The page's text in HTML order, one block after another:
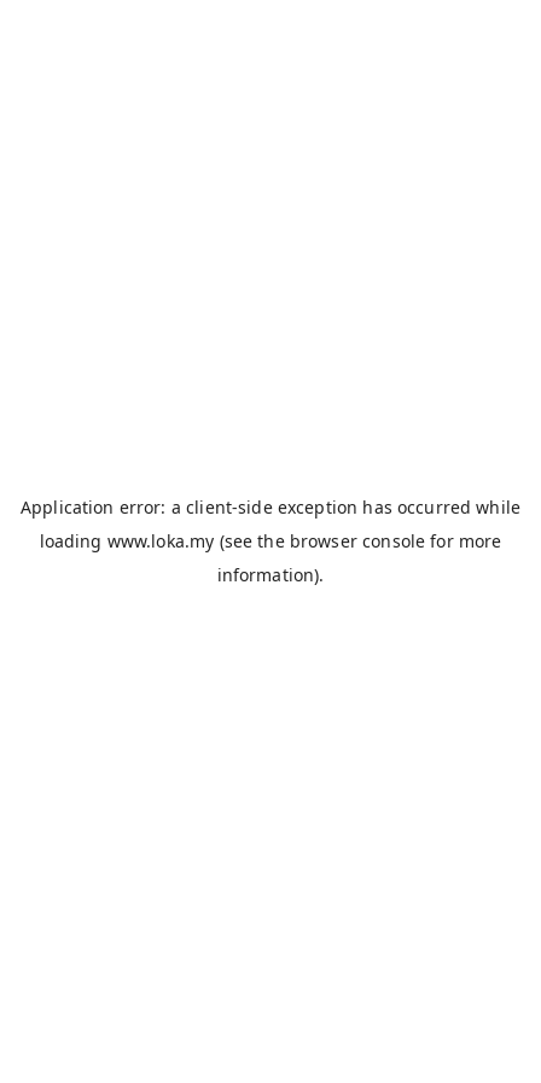
Application error: aclient-side exception has occurred while
loading www.loka.my (see the browser console for more
information).